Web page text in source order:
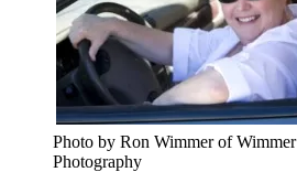
Photo by Ron Wimmer of Wimmer
Photography